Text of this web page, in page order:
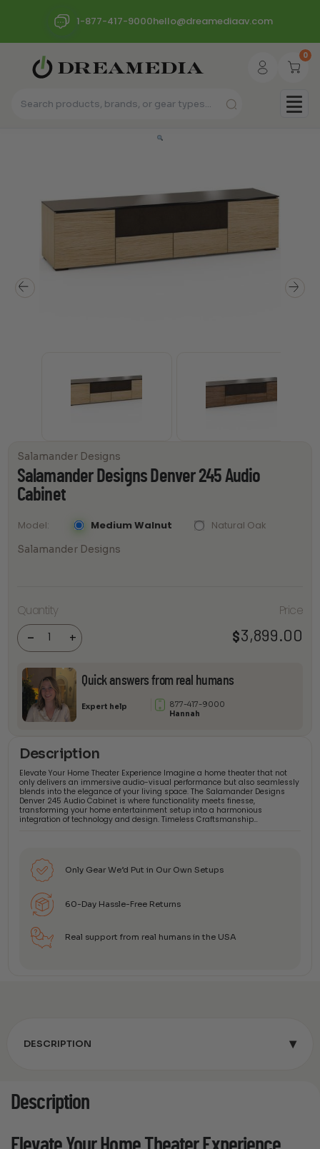
1-877-417-9000hello@dreamediaav.com
0
Salamander Designs
Salamander Designs Denver 245 Audio
Cabinet
Model Medium Walnut Natural Oak
Salamander Designs
Quantity
-
Salamander
Designs
Denver 245
Audio
Cabinet +
Price
$3,899.00
Quick answers from real humans
Expert help
877-417-9000
Hannah
Description
Elevate Your Home Theater Experience Imagine a home theater that not
only delivers an immersive audio-visual performance but also seamlessly
blends into the elegance of your living space. The Salamander Designs
Denver 245 Audio Cabinet is where functionality meets finesse,
transforming your home entertainment setup into a harmonious
integration of technology and design. Timeless Craftsmanship…
Only Gear We’d Put in Our Own Setups
60-Day Hassle-Free Returns
Real support from real humans in the USA
DESCRIPTION ▾
Description